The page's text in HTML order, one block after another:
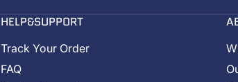
HELP&SUPPORT
Track Your Order
FAQ